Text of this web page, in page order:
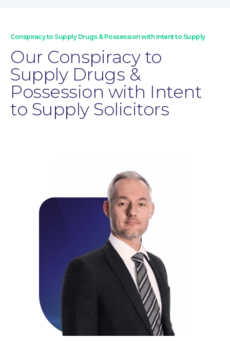
Education Law
Conspiracy to Supply Drugs & Possession with Intent to Supply
Our Conspiracy to
Supply Drugs &
Possession with Intent
to Supply Solicitors